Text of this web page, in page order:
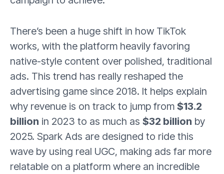
There’s been a huge shift in how TikTok
works, with the platform heavily favoring
native-style content over polished, traditional
ads. This trend has really reshaped the
advertising game since 2018. It helps explain
why revenue is on track to jump from $13.2
billion in 2023 to as much as $32 billion by
2025. Spark Ads are designed to ride this
wave by using real UGC, making ads far more
relatable on a platform where an incredible